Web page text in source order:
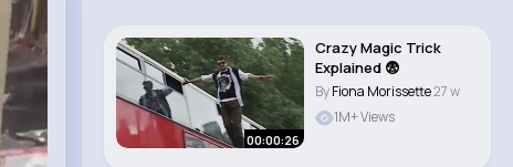
00:00:26
Crazy Magic Trick
Explained 😨
ByFiona Morissette27 w
1M+ Views